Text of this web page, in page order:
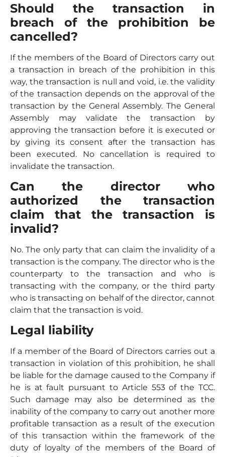
Should the transaction in
breach of the prohibition be
cancelled?
If the members of the Board of Directors carry out
a transaction in breach of the prohibition in this
way, the transaction is null and void, i.e. the validity
of the transaction depends on the approval of the
transaction by the General Assembly. The General
Assembly may validate the transaction by
approving the transaction before it is executed or
by giving its consent after the transaction has
been executed. No cancellation is required to
invalidate the transaction.
Can the director who
authorized the transaction
claim that the transaction is
invalid?
No. The only party that can claim the invalidity of a
transaction is the company. The director who is the
counterparty to the transaction and who is
transacting with the company, or the third party
who is transacting on behalf of the director, cannot
claim that the transaction is void.
Legal liability
If a member of the Board of Directors carries out a
transaction in violation of this prohibition, he shall
be liable for the damage caused to the Company if
he is at fault pursuant to Article 553 of the TCC.
Such damage may also be determined as the
inability of the company to carry out another more
profitable transaction as a result of the execution
of this transaction within the framework of the
duty of loyalty of the members of the Board of